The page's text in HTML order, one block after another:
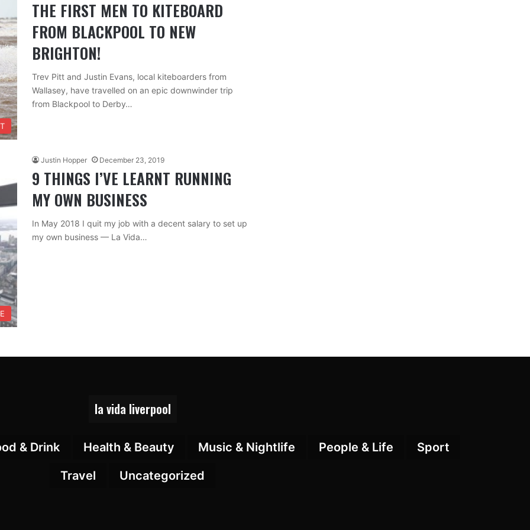
THE FIRST MEN TO KITEBOARD
FROM BLACKPOOL TO NEW
BRIGHTON!
Trev Pitt and Justin Evans, local kiteboarders from
Wallasey, have travelled on an epic downwinder trip
from Blackpool to Derby…
Justin Hopper December 23, 2019
9 THINGS I’VE LEARNT RUNNING
MY OWN BUSINESS
In May 2018 I quit my job with a decent salary to set up
my own business — La Vida…
la vida liverpool
& Drink Health & Beauty Music & Nightlife People & Life
Sport
Travel
Uncategorized